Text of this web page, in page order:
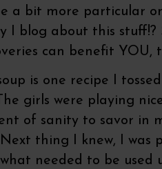
a bit more particular
I blog about this
can benefit YOU,
is one recipe I
girls were playing
of sanity to savor in
thing I knew, I was
needed to be used